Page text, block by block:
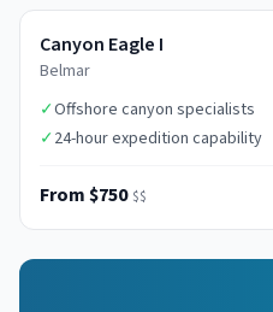
Canyon Eagle I
Belmar
✓Offshore canyon specialists
✓24-hour expedition capability
From $750 $$